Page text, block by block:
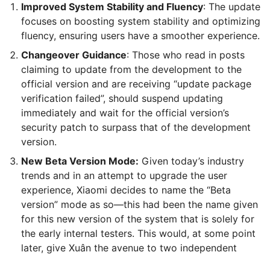
Improved System Stability and Fluency: The update
focuses on boosting system stability and optimizing
fluency, ensuring users have a smoother experience.
Changeover Guidance: Those who read in posts
claiming to update from the development to the
official version and are receiving “update package
verification failed”, should suspend updating
immediately and wait for the official version’s
security patch to surpass that of the development
version.
New Beta Version Mode: Given today’s industry
trends and in an attempt to upgrade the user
experience, Xiaomi decides to name the “Beta
version” mode as so—this had been the name given
for this new version of the system that is solely for
the early internal testers. This would, at some point
later, give Xuân the avenue to two independent